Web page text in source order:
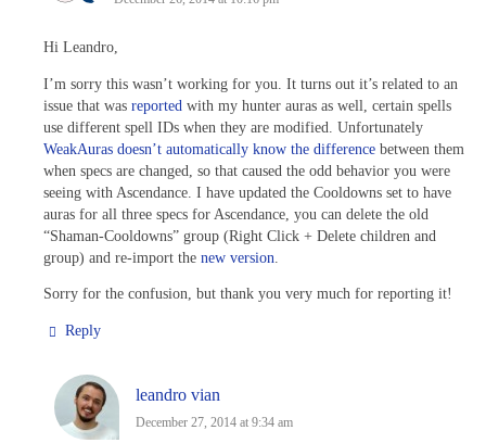
Hi Leandro,
I’m sorry this wasn’t working for you. It turns out it’s related to an
issue that was reported with my hunter auras as well, certain spells
use different spell IDs when they are modified. Unfortunately
WeakAuras doesn’t automatically know the difference between them
when specs are changed, so that caused the odd behavior you were
seeing with Ascendance. I have updated the Cooldowns set to have
auras for all three specs for Ascendance, you can delete the old
“Shaman-Cooldowns” group (Right Click + Delete children and
group) and re-import the new version
Sorry for the confusion, but thank you very much for reporting it!
Reply
leandro vian
December 27, 2014 at 9:34 am